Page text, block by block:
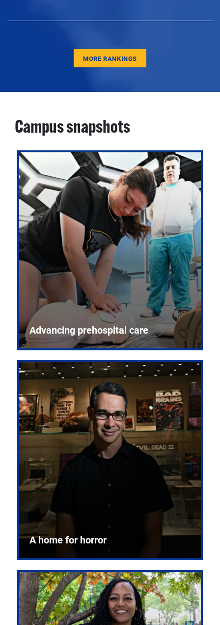
MORE RANKINGS
Campus snapshots
Advancing prehospital care
A home for horror